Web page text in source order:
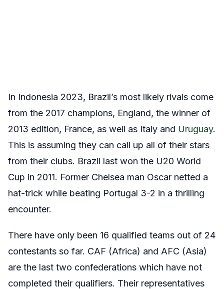
In Indonesia 2023, Brazil’s most likely rivals come
from the 2017 champions, England, the winner of
2013 edition, France, as well as Italy and Uruguay.
This is assuming they can call up all of their stars
from their clubs. Brazil last won the U20 World
Cup in 2011. Former Chelsea man Oscar netted a
hat-trick while beating Portugal 3-2 in a thrilling
encounter.
There have only been 16 qualified teams out of 24
contestants so far. CAF (Africa) and AFC (Asia)
are the last two confederations which have not
completed their qualifiers. Their representatives